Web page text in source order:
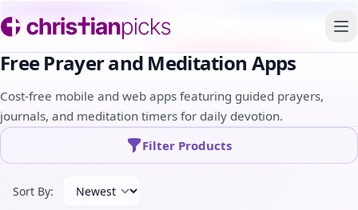
Free Prayer and Meditation Apps
Cost-free mobile and web apps featuring guided prayers,
journals, and meditation timers for daily devotion.
Filter Products
Sort By: